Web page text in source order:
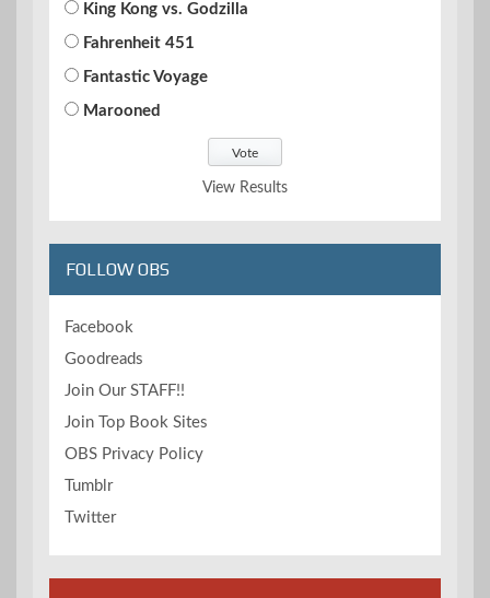
King Kong vs. Godzilla
Fahrenheit 451
Fantastic Voyage
Marooned
View Results
FOLLOW OBS
Facebook
Goodreads
Join Our STAFF!!
Join Top Book Sites
OBS Privacy Policy
Tumblr
Twitter